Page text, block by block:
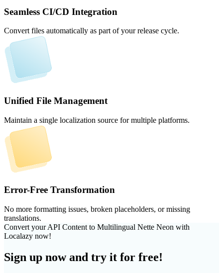
Seamless CI/CD Integration
Convert files automatically as part of your release cycle.
Unified File Management
Maintain a single localization source for multiple platforms.
Error-Free Transformation
No more formatting issues, broken placeholders, or missing
translations.
Convert your API Content to Multilingual Nette Neon with
Localazy now!
Sign up now and try it for free!